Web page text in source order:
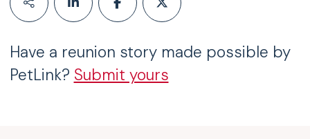
Have a reunion story made possible by
PetLink? Submit yours